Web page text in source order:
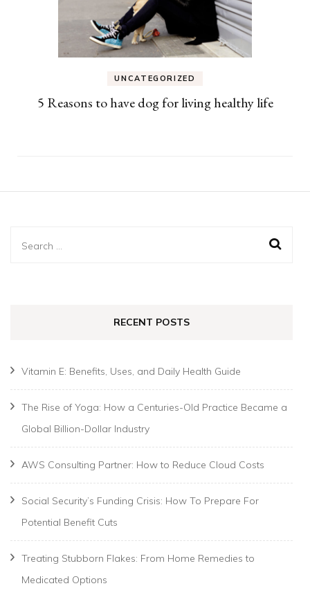
UNCATEGORIZED
5 Reasons to have dog for living healthy life
Search
RECENT POSTS
Vitamin E: Benefits, Uses, and Daily Health Guide
The Rise of Yoga: How a Centuries-Old Practice Became a
Global Billion-Dollar Industry
AWS Consulting Partner: How to Reduce Cloud Costs
Social Security’s Funding Crisis: How To Prepare For
Potential Benefit Cuts
Treating Stubborn Flakes: From Home Remedies to
Medicated Options